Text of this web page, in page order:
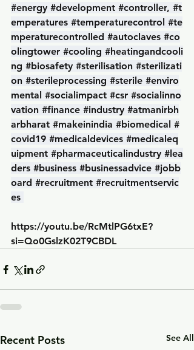
#energy #development #controller, #t
emperatures #temperaturecontrol #te
mperaturecontrolled #autoclaves #co
olingtower #cooling #heatingandcooli
ng #biosafety #sterilisation #sterilizati
on #sterileprocessing #sterile #enviro
mental #socialimpact #csr #socialinno
vation #finance #industry #atmanirbh
arbharat #makeinindia #biomedical #
covid19 #medicaldevices #medicaleq
uipment #pharmaceuticalindustry #lea
ders #business #businessadvice #jobb
oard #recruitment #recruitmentservic
es
https://youtu.be/RcMtlPG6txE?
si=Qo0GslzK02T9CBDL
Recent Posts See All